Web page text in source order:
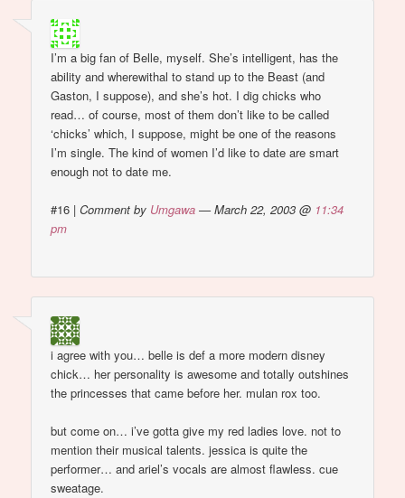
I’m a big fan of Belle, myself. She’s intelligent, has the
ability and wherewithal to stand up to the Beast (and
Gaston, I suppose), and she’s hot. I dig chicks who
read… of course, most of them don’t like to be called
‘chicks’ which, I suppose, might be one of the reasons
I’m single. The kind of women I’d like to date are smart
enough not to date me.
#16 |Comment by Umgawa — March 22, 2003 @ 11:34
pm
i agree with you… belle is def a more modern disney
chick… her personality is awesome and totally outshines
the princesses that came before her. mulan rox too.
but come on… i’ve gotta give my red ladies love. not to
mention their musical talents. jessica is quite the
performer… and ariel’s vocals are almost flawless. cue
sweatage.